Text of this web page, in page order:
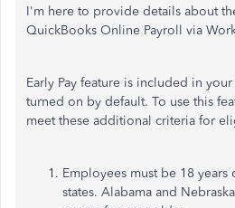
I'm here to provide details about
QuickBooks Online Payroll via
Early Pay feature is included in
turned on by default. To use this
meet these additional criteria for
Employees must be 18
states. Alabama and